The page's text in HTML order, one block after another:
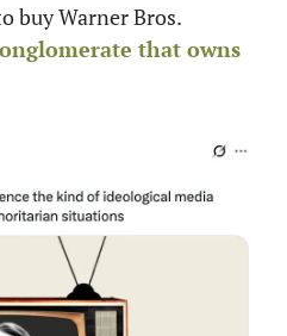
buy Warner Bros.